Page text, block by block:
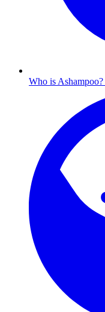
Who is Ashampoo?